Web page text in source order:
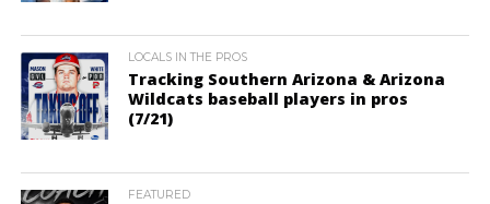
LOCALS IN THE PROS
Tracking Southern Arizona & Arizona
Wildcats baseball players in pros
(7/21)
FEATURED